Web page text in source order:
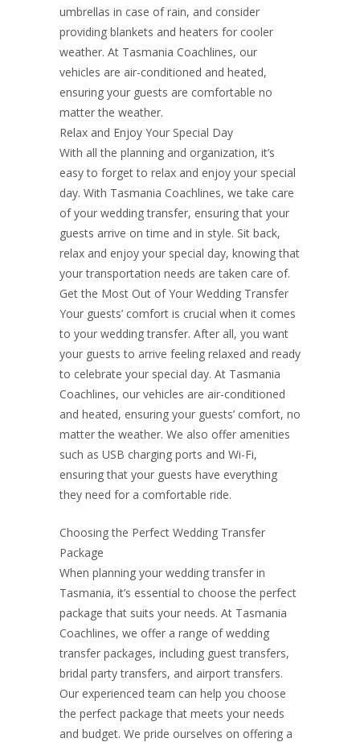
umbrellas in case of rain, and consider
providing blankets and heaters for cooler
weather. At Tasmania Coachlines, our
vehicles are air-conditioned and heated,
ensuring your guests are comfortable no
matter the weather.
Relax and Enjoy Your Special Day
With all the planning and organization, it’s
easy to forget to relax and enjoy your special
day. With Tasmania Coachlines, we take care
of your wedding transfer, ensuring that your
guests arrive on time and in style. Sit back,
relax and enjoy your special day, knowing that
your transportation needs are taken care of.
Get the Most Out of Your Wedding Transfer
Your guests’ comfort is crucial when it comes
to your wedding transfer. After all, you want
your guests to arrive feeling relaxed and ready
to celebrate your special day. At Tasmania
Coachlines, our vehicles are air-conditioned
and heated, ensuring your guests’ comfort, no
matter the weather. We also offer amenities
such as USB charging ports and Wi-Fi,
ensuring that your guests have everything
they need for a comfortable ride.
Choosing the Perfect Wedding Transfer
Package
When planning your wedding transfer in
Tasmania, it’s essential to choose the perfect
package that suits your needs. At Tasmania
Coachlines, we offer a range of wedding
transfer packages, including guest transfers,
bridal party transfers, and airport transfers.
Our experienced team can help you choose
the perfect package that meets your needs
and budget. We pride ourselves on offering a